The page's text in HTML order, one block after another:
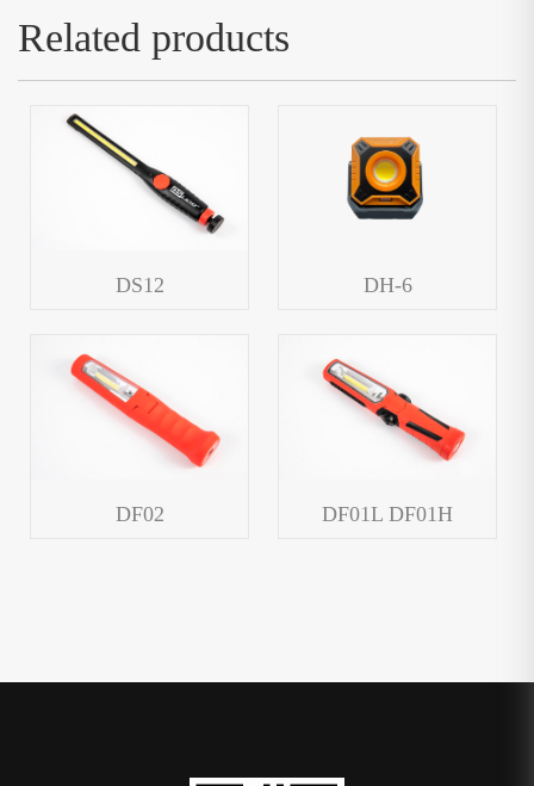
Related products
DS12 DH-6
DF02 DF01L DF01H